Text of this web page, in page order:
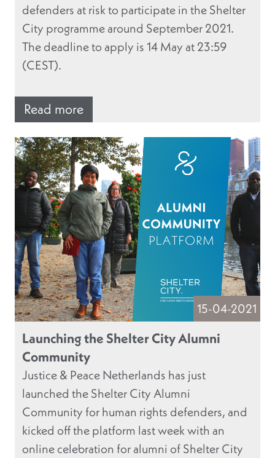
defenders at risk to participate in the Shelter
City programme around September 2021.
The deadline to apply is 14 May at 23:59
(CEST).
Read more
15-04-2021
Launching the Shelter City Alumni
Community
Justice & Peace Netherlands has just
launched the Shelter City Alumni
Community for human rights defenders, and
kicked off the platform last week with an
online celebration for alumni of Shelter City